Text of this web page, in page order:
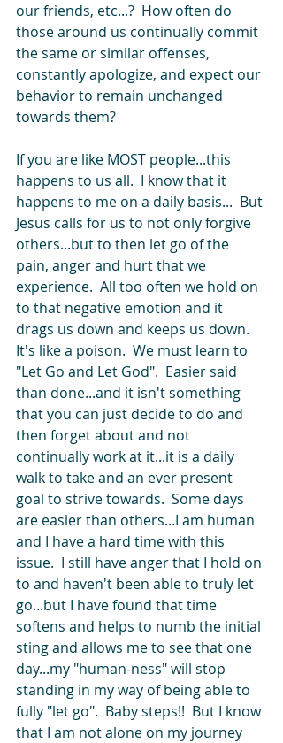
our friends, etc...?  How often do
those around us continually commit
the same or similar offenses,
constantly apologize, and expect our
behavior to remain unchanged
towards them?
If you are like MOST people...this
happens to us all.  I know that it
happens to me on a daily basis...  But
Jesus calls for us to not only forgive
others...but to then let go of the
pain, anger and hurt that we
experience.  All too often we hold on
to that negative emotion and it
drags us down and keeps us down.
It's like a poison.  We must learn to
"Let Go and Let God".  Easier said
than done...and it isn't something
that you can just decide to do and
then forget about and not
continually work at it...it is a daily
walk to take and an ever present
goal to strive towards.  Some days
are easier than others...I am human
and I have a hard time with this
issue.  I still have anger that I hold on
to and haven't been able to truly let
go...but I have found that time
softens and helps to numb the initial
sting and allows me to see that one
day...my "human-ness" will stop
standing in my way of being able to
fully "let go".  Baby steps!!  But I know
that I am not alone on my journey